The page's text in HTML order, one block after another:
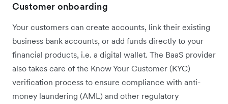
Customer onboarding
Your customers can create accounts, link their existing
business bank accounts, or add funds directly to your
financial products, i.e. a digital wallet. The BaaS provider
also takes care of the Know Your Customer (KYC)
verification process to ensure compliance with anti-
money laundering (AML) and other regulatory